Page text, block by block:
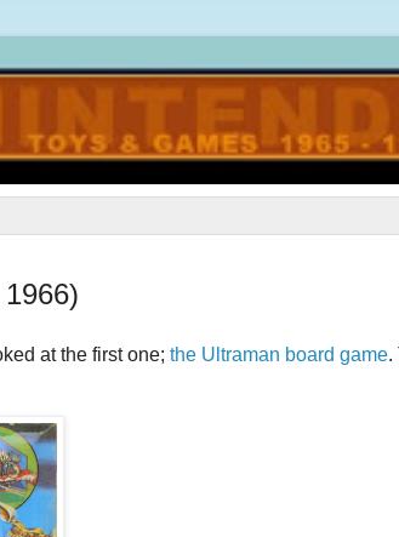
at the first one; the Ultraman board game.